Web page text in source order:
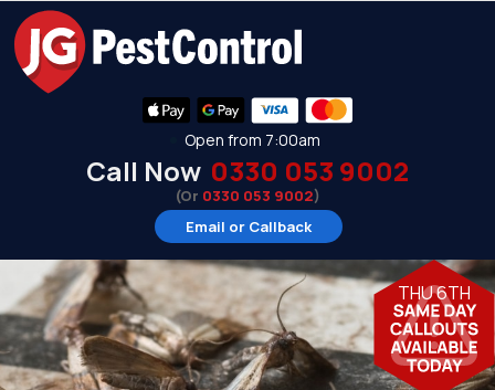
Open from 7:00am
Call Now 0330 053 9002
(Or 0330 053 9002)
Email or Callback
THU 6TH